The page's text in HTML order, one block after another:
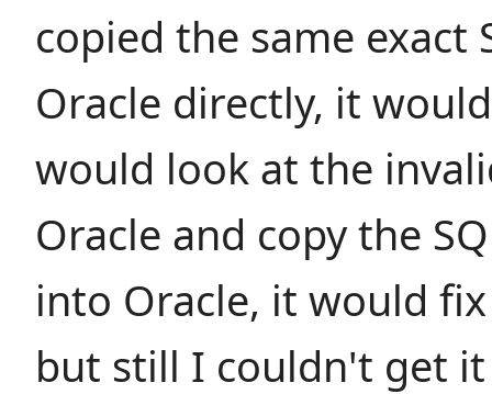
copied the same exact
Oracle directly, it
would look at the
Oracle and copy the
into Oracle, it would
but still I couldn't get